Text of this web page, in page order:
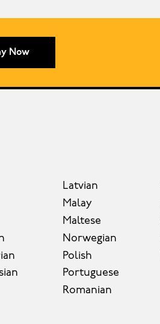
Now
Latvian
Malay
Maltese
Norwegian
Polish
Portuguese
Romanian